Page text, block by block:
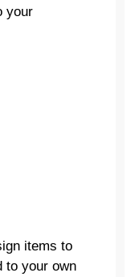
your
items to
to your own